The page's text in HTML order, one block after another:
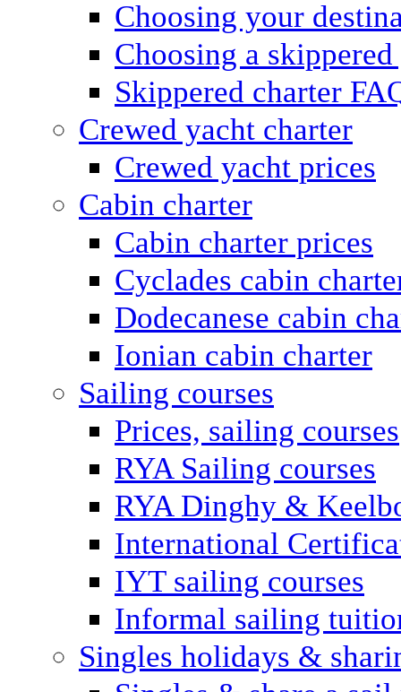
Choosing your
Choosing a
Skippered charter
Crewed yacht charter
Crewed yacht prices
Cabin charter
Cabin charter prices
Cyclades cabin
Dodecanese cabin
Ionian cabin charter
Sailing courses
Prices, sailing courses
RYA Sailing courses
RYA Dinghy &
International
IYT sailing courses
Informal sailing
Singles holidays &